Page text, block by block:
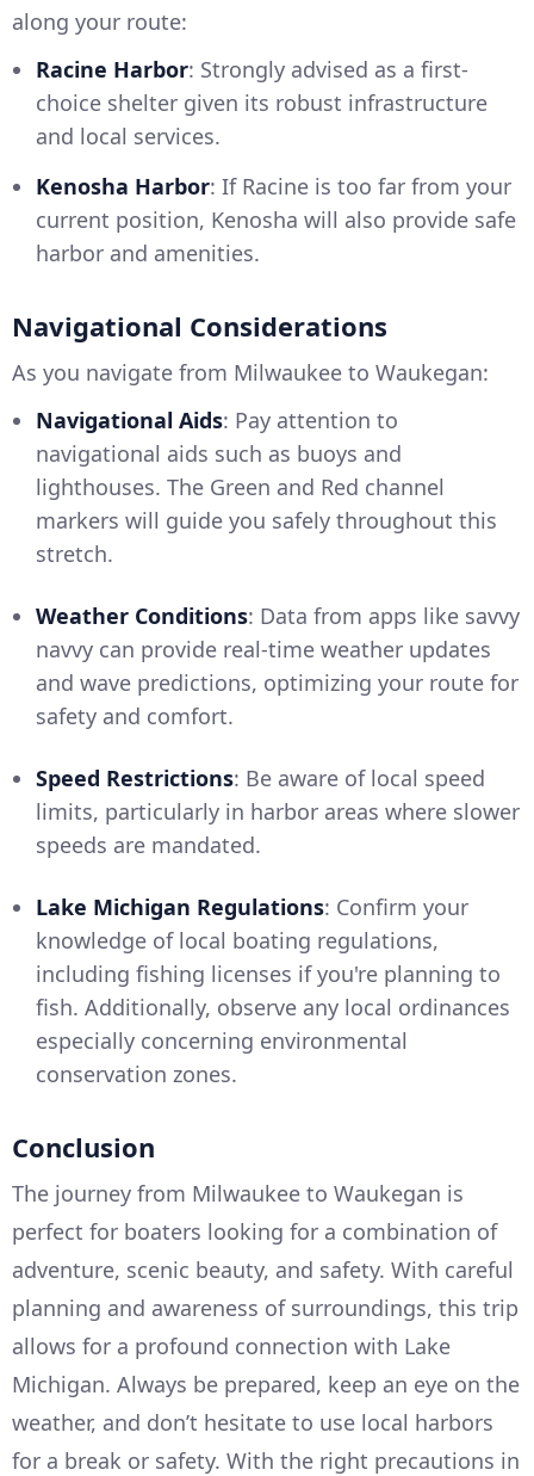
along your route:
Racine Harbor: Strongly advised as a first-
choice shelter given its robust infrastructure
and local services.
Kenosha Harbor: If Racine is too far from your
current position, Kenosha will also provide safe
harbor and amenities.
Navigational Considerations
As you navigate from Milwaukee to Waukegan:
Navigational Aids: Pay attention to
navigational aids such as buoys and
lighthouses. The Green and Red channel
markers will guide you safely throughout this
stretch.
Weather Conditions: Data from apps like savvy
navvy can provide real-time weather updates
and wave predictions, optimizing your route for
safety and comfort.
Speed Restrictions: Be aware of local speed
limits, particularly in harbor areas where slower
speeds are mandated.
Lake Michigan Regulations: Confirm your
knowledge of local boating regulations,
including fishing licenses if you're planning to
fish. Additionally, observe any local ordinances
especially concerning environmental
conservation zones.
Conclusion
The journey from Milwaukee to Waukegan is
perfect for boaters looking for a combination of
adventure, scenic beauty, and safety. With careful
planning and awareness of surroundings, this trip
allows for a profound connection with Lake
Michigan. Always be prepared, keep an eye on the
weather, and don’t hesitate to use local harbors
for a break or safety. With the right precautions in